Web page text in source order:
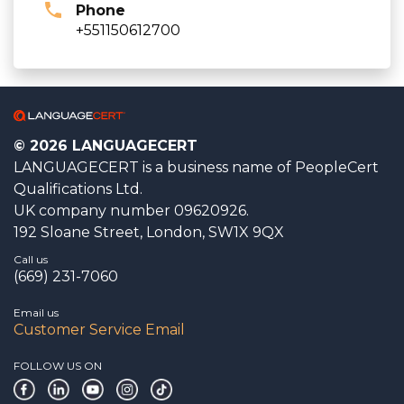
Phone
+551150612700
© 2026 LANGUAGECERT
LANGUAGECERT is a business name of PeopleCert
Qualifications Ltd.
UK company number 09620926.
192 Sloane Street, London, SW1X 9QX
Call us
(669) 231-7060
Email us
Customer Service Email
FOLLOW US ON